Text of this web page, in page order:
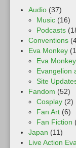
Audio (37)
Music (16)
Podcasts
Conventions
Eva Monkey
Eva
Evangelion
Site
Fandom (52)
Cosplay (2)
Fan Art (6)
Fan Fiction
Japan (11)
Live Action